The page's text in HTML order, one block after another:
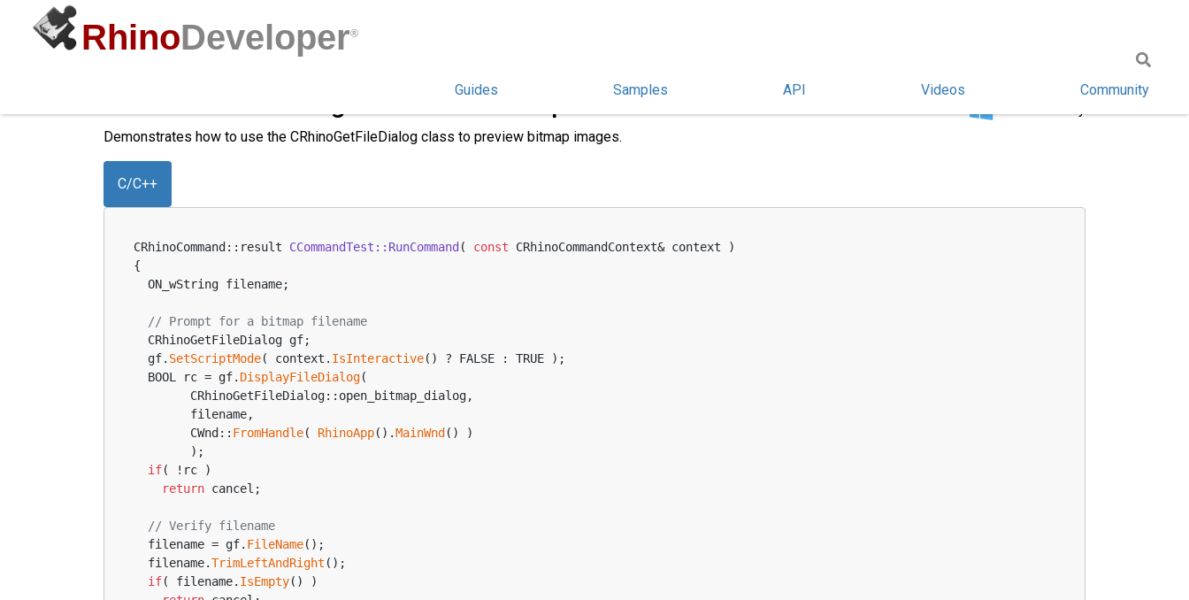
RhinoDeveloper®
Guides Samples API Videos Community
CRhinoGetFileDialog to Preview Bitmaps
Demonstrates how to use the CRhinoGetFileDialog class to preview bitmap images.
C/C++
CRhinoCommand::result CCommandTest::RunCommand ( const CRhinoCommandContext& context )
{
  ON_wString filename;
// Prompt for a bitmap filename
  CRhinoGetFileDialog gf;
  gf.
SetScriptMode( context. IsInteractive() ? FALSE : TRUE );
  BOOL rc = gf.
DisplayFileDialog(
        CRhinoGetFileDialog::open_bitmap_dialog,
        filename,
        CWnd::
FromHandle( RhinoApp().MainWnd () )
        );
if( !rc )
return cancel;
// Verify filename
  filename = gf.
FileName();
  filename.
TrimLeftAndRight ();
if( filename. IsEmpty() )